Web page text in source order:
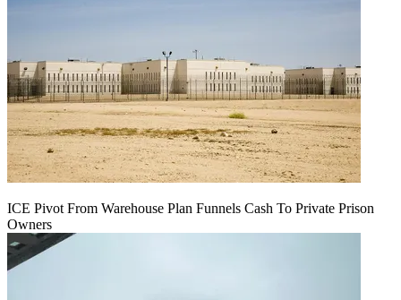
ICE Pivot From Warehouse Plan Funnels Cash To Private Prison
Owners